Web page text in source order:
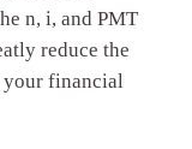
n, i, and PMT
reduce the
financial